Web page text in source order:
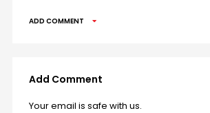
ADD COMMENT
Add Comment
Your email is safe with us.